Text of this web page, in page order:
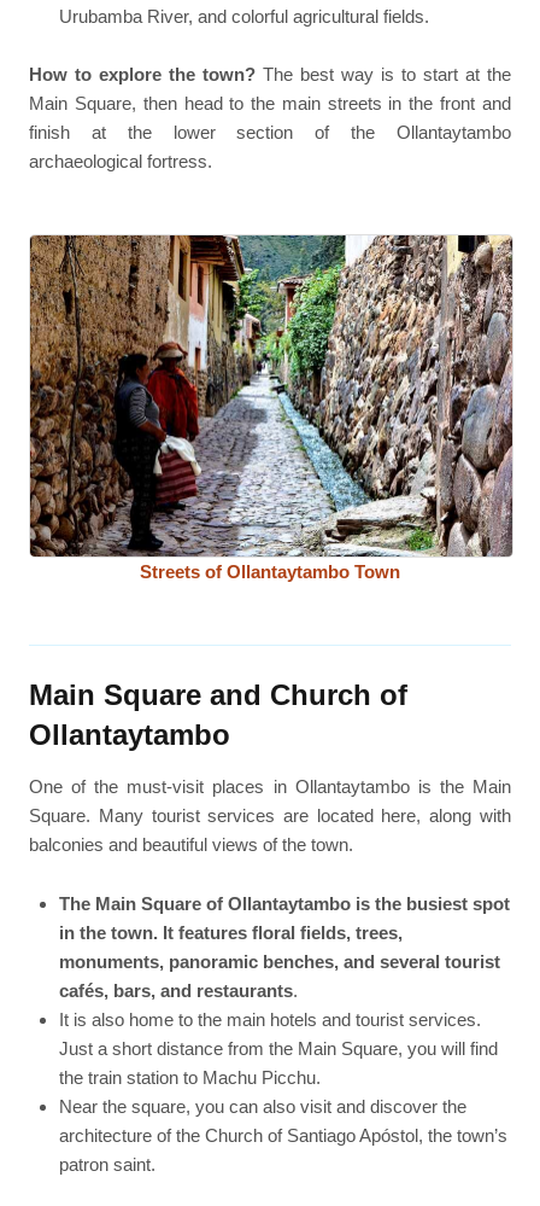
Urubamba River, and colorful agricultural fields.
How to explore the town? The best way is to start at the
Main Square, then head to the main streets in the front and
finish at the lower section of the Ollantaytambo
archaeological fortress.
Streets of Ollantaytambo Town
Main Square and Church of
Ollantaytambo
One of the must-visit places in Ollantaytambo is the Main
Square. Many tourist services are located here, along with
balconies and beautiful views of the town.
The Main Square of Ollantaytambo is the busiest spot
in the town. It features floral fields, trees,
monuments, panoramic benches, and several tourist
cafés, bars, and restaurants.
It is also home to the main hotels and tourist services.
Just a short distance from the Main Square, you will find
the train station to Machu Picchu.
Near the square, you can also visit and discover the
architecture of the Church of Santiago Apóstol, the town’s
patron saint.